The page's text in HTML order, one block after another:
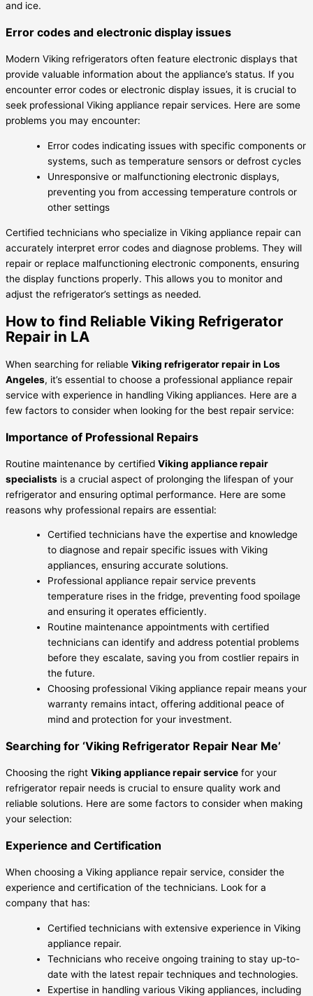
and ice.
Error codes and electronic display issues
Modern Viking refrigerators often feature electronic displays that
provide valuable information about the appliance’s status. If you
encounter error codes or electronic display issues, it is crucial to
seek professional Viking appliance repair services. Here are some
problems you may encounter:
Error codes indicating issues with specific components or
systems, such as temperature sensors or defrost cycles
Unresponsive or malfunctioning electronic displays,
preventing you from accessing temperature controls or
other settings
Certified technicians who specialize in Viking appliance repair can
accurately interpret error codes and diagnose problems. They will
repair or replace malfunctioning electronic components, ensuring
the display functions properly. This allows you to monitor and
adjust the refrigerator’s settings as needed.
How to find Reliable Viking Refrigerator
Repair in LA
When searching for reliable Viking refrigerator repair in Los
Angeles, it’s essential to choose a professional appliance repair
service with experience in handling Viking appliances. Here are a
few factors to consider when looking for the best repair service:
Importance of Professional Repairs
Routine maintenance by certified Viking appliance repair
specialists is a crucial aspect of prolonging the lifespan of your
refrigerator and ensuring optimal performance. Here are some
reasons why professional repairs are essential:
Certified technicians have the expertise and knowledge
to diagnose and repair specific issues with Viking
appliances, ensuring accurate solutions.
Professional appliance repair service prevents
temperature rises in the fridge, preventing food spoilage
and ensuring it operates efficiently.
Routine maintenance appointments with certified
technicians can identify and address potential problems
before they escalate, saving you from costlier repairs in
the future.
Choosing professional Viking appliance repair means your
warranty remains intact, offering additional peace of
mind and protection for your investment.
Searching for ‘Viking Refrigerator Repair Near Me’
Choosing the right Viking appliance repair service for your
refrigerator repair needs is crucial to ensure quality work and
reliable solutions. Here are some factors to consider when making
your selection:
Experience and Certification
When choosing a Viking appliance repair service, consider the
experience and certification of the technicians. Look for a
company that has:
Certified technicians with extensive experience in Viking
appliance repair.
Technicians who receive ongoing training to stay up-to-
date with the latest repair techniques and technologies.
Expertise in handling various Viking appliances, including